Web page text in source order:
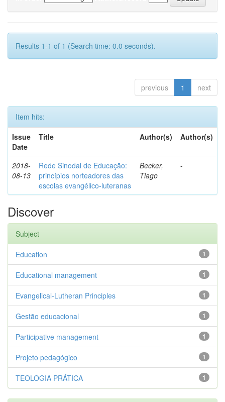
Results 1-1 of 1 (Search time: 0.0 seconds).
previous 1 next
Item hits:
Issue
Date
Title Author(s) Author(s)
2018-
08-13
Rede Sinodal de Educação:
princípios norteadores das
escolas evangélico-luteranas
Becker,
Tiago
-
Discover
Subject
1
Education
1
Educational management
1
Evangelical-Lutheran Principles
1
Gestão educacional
1
Participative management
1
Projeto pedagógico
1
TEOLOGIA PRÁTICA